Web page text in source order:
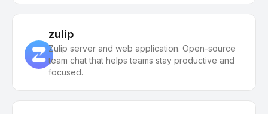
zulip
Zulip server and web application. Open-source
team chat that helps teams stay productive and
focused.